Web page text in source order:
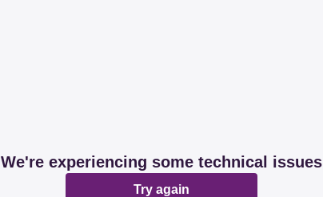
We're experiencing some technical issues
Try again